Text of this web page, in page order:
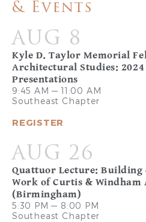
& Events
AUG 8
Kyle D. Taylor Memorial
Architectural Studies:
Presentations
9:45 AM — 11:00 AM
Southeast Chapter
REGISTER
AUG 26
Quattuor Lecture: Building
Work of Curtis & Windham
(Birmingham)
5:30 PM — 8:00 PM
Southeast Chapter